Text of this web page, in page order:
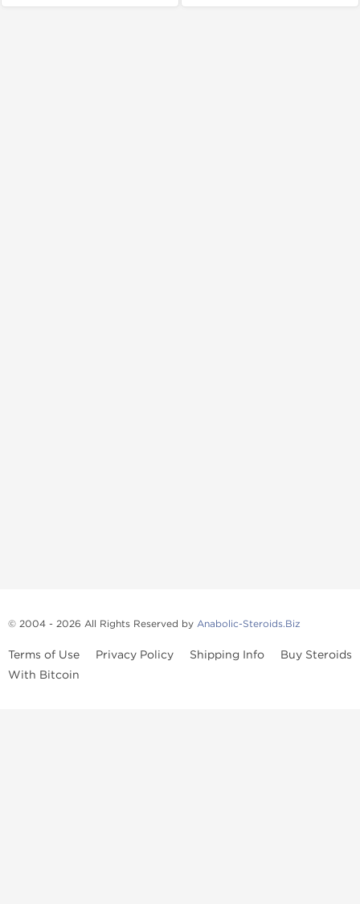
© 2004 - 2026 All Rights Reserved by Anabolic-Steroids.Biz
Terms of Use Privacy Policy Shipping Info
Buy Steroids
With Bitcoin